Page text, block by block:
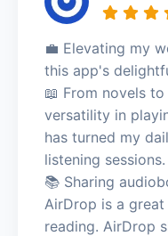
💼 Elevating my
this app's
📖 From novels
versatility in
has turned my
listening
📚 Sharing
AirDrop is a
reading. AirDrop